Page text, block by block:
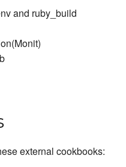
and ruby_build
external cookbooks: